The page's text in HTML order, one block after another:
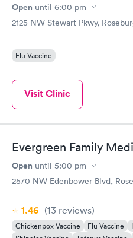
Open until 6:00 pm
2125 NW Stewart Pkwy,
Flu Vaccine
Visit Clinic
Evergreen Family
Open until 5:00 pm
2570 NW Edenbower Blvd,
1.46 (13 reviews)
Chickenpox Vaccine Flu Vaccine